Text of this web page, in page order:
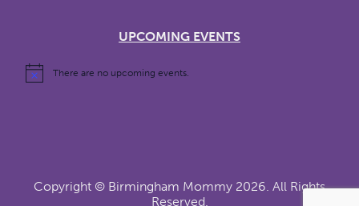
UPCOMING EVENTS
There are no upcoming events.
Copyright © Birmingham Mommy 2026. All Rights
Reserved.